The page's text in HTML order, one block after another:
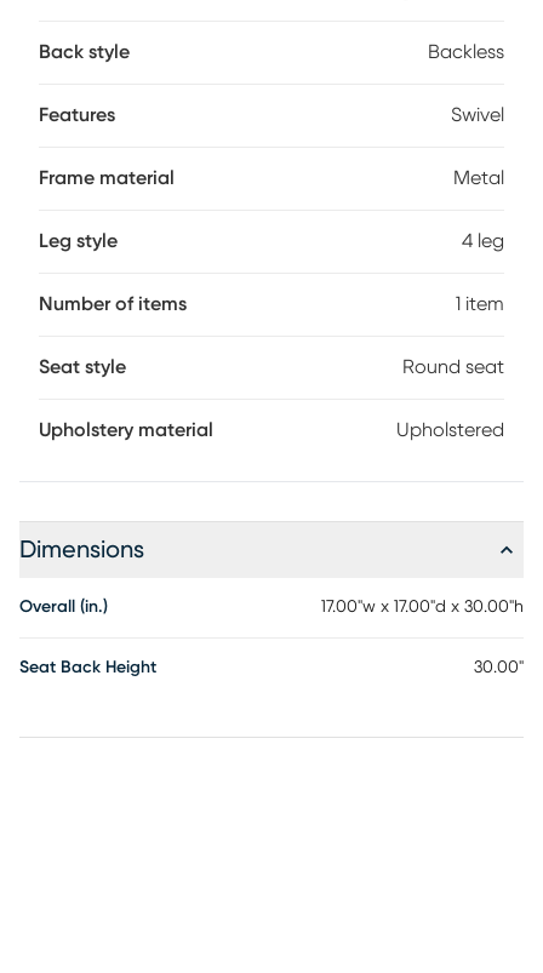
Back style Backless
Features Swivel
Frame material Metal
Leg style 4 leg
Number of items 1 item
Seat style Round seat
Upholstery material Upholstered
Dimensions
Overall (in.) 17.00"w x 17.00"d x 30.00"h
Seat Back Height 30.00"